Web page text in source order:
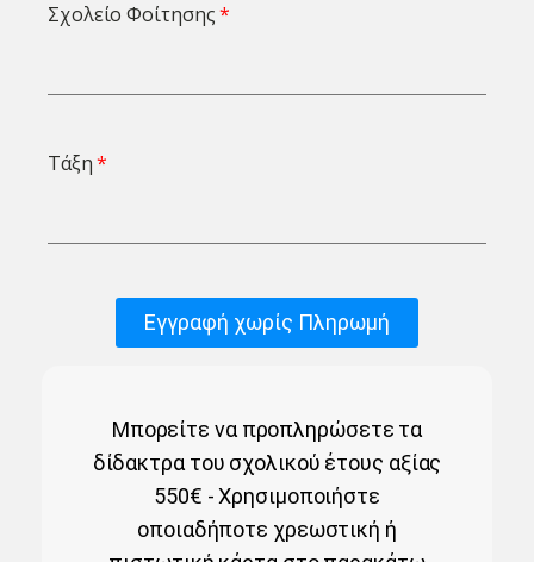
Σχολείο Φοίτησης
Τάξη
Εγγραφή χωρίς Πληρωμή
Μπορείτε να προπληρώσετε τα
δίδακτρα του σχολικού έτους αξίας
550€ - Χρησιμοποιήστε
οποιαδήποτε χρεωστική ή